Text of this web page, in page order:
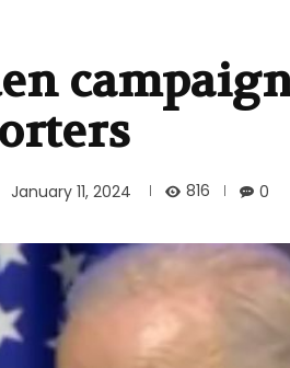
January 11, 2024 816 0